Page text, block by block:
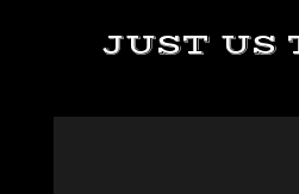
JUST US